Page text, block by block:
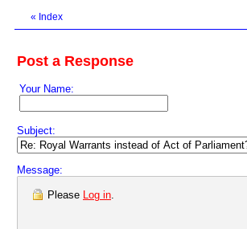
« Index
Post a Response
Your Name:
Subject:
Message:
Please Log in.